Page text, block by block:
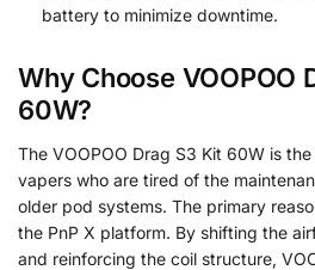
battery to minimize downtime.
Why Choose VOOPOO
60W?
The VOOPOO Drag S3 Kit 60W is
vapers who are tired of the
older pod systems. The primary
the PnP X platform. By shifting the
and reinforcing the coil structure,